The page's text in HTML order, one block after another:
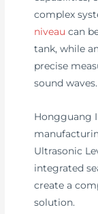
complex
niveau can
tank, while
precise
sound waves.
Hongguang
Ultrasonic
integrated
create a
solution.